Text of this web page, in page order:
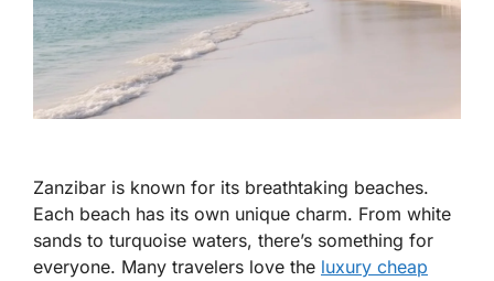
Zanzibar is known for its breathtaking beaches.
Each beach has its own unique charm. From white
sands to turquoise waters, there’s something for
everyone. Many travelers love the luxury cheap